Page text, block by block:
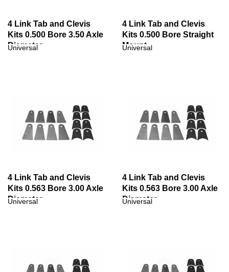
4 Link Tab and Clevis
Kits 0.500 Bore 3.50 Axle
Diameter
Universal
4 Link Tab and Clevis
Kits 0.500 Bore Straight
Mount
Universal
4 Link Tab and Clevis
Kits 0.563 Bore 3.00 Axle
Diameter
Universal
4 Link Tab and Clevis
Kits 0.563 Bore 3.00 Axle
Diameter
Universal